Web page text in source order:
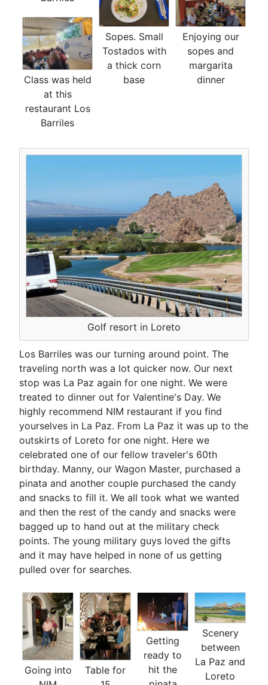
Class was held
at this
restaurant Los
Barriles
Sopes. Small
Tostados with
a thick corn
base
Enjoying our
sopes and
margarita
dinner
Golf resort in Loreto
Los Barriles was our turning around point. The
traveling north was a lot quicker now. Our next
stop was La Paz again for one night. We were
treated to dinner out for Valentine's Day. We
highly recommend NIM restaurant if you find
yourselves in La Paz. From La Paz it was up to the
outskirts of Loreto for one night. Here we
celebrated one of our fellow traveler's 60th
birthday. Manny, our Wagon Master, purchased a
pinata and another couple purchased the candy
and snacks to fill it. We all took what we wanted
and then the rest of the candy and snacks were
bagged up to hand out at the military check
points. The young military guys loved the gifts
and it may have helped in none of us getting
pulled over for searches.
Going into
Table for
Getting
ready to
hit the
Scenery
between
La Paz and
Loreto